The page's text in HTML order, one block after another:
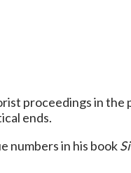
proceedings in the
ends.
numbers in his book